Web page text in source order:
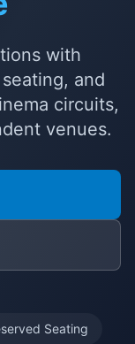
with
and
circuits,
venues.
Seating